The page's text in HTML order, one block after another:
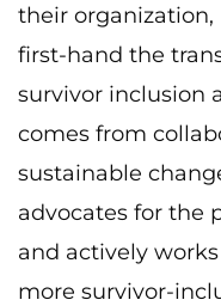
their organization,
first-hand the
survivor inclusion
comes from
sustainable
advocates for the
and actively
more survivor-